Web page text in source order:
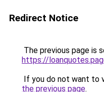
Redirect Notice
The previous page is
https://
If you do not want to
the previous page.